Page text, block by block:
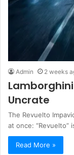
Admin 2 weeks
Uncrate
The Revuelto
at once: “Revuelto”
Read More »